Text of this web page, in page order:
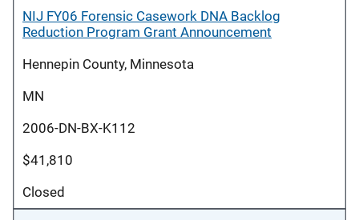
NIJ FY06 Forensic Casework DNA Backlog
Reduction Program Grant Announcement
Hennepin County, Minnesota
MN
2006-DN-BX-K112
$41,810
Closed